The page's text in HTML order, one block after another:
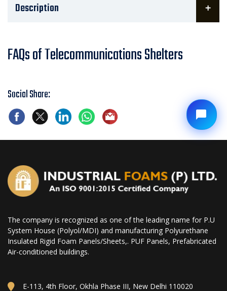
Description
FAQs of Telecommunications Shelters
Social Share:
The company is recognized as one of the leading name for P.U
System House (Polyol/MDI) and manufacturing Polyurethane
Insulated Rigid Foam Panels/Sheets,. PUF Panels, Prefabricated
Air-conditioned buildings.
E-113, 4th Floor, Okhla Phase III, New Delhi 110020